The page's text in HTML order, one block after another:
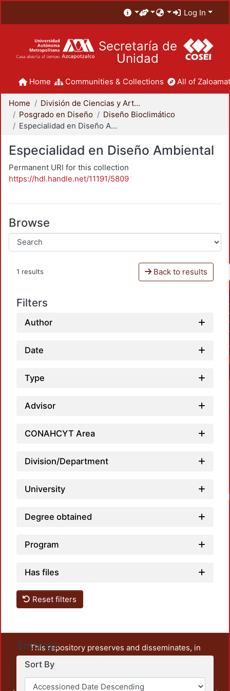
Log In
Secretaría de
Unidad
Home Communities & Collections All of
Home
División de Ciencias y Artes para el Diseño
Posgrado en Diseño
Diseño Bioclimático
Especialidad en Diseño Ambiental
Especialidad en Diseño Ambiental
Permanent URI for this collection
https://hdl.handle.net/11191/5809
Browse
1 results Back to results
Filters
Author
Date
Type
Advisor
CONAHCYT Area
Division/Department
University
Degree obtained
Program
Has files
Reset filters
Settings
Sort By
This repository preserves and disseminates, in
unrestricted open access, the teaching and research
output of UAM Azcapotzalco. It also includes some
administrative and graphic documents from the